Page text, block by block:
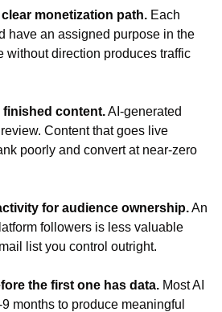
monetization path. Each
have an assigned purpose in the
without direction produces traffic
finished content. AI-generated
Content that goes live
poorly and convert at near-zero
for audience ownership. An
followers is less valuable
list you control outright.
the first one has data. Most AI
months to produce meaningful